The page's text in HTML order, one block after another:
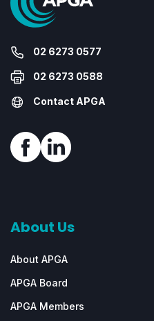
02 6273 0577
02 6273 0588
Contact APGA
About Us
About APGA
APGA Board
APGA Members